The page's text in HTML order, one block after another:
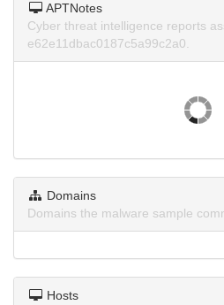
APTNotes
Cyber threat intelligence reports
e62e11dbac0187c5a99c2a0.
Domains
Domains the malware sample
Hosts